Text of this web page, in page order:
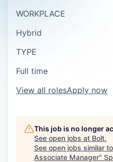
WORKPLACE
Hybrid
TYPE
Full time
View all rolesApply now
This job is no longer
See open jobs at Bolt.
See open jobs similar
Associate Manager"